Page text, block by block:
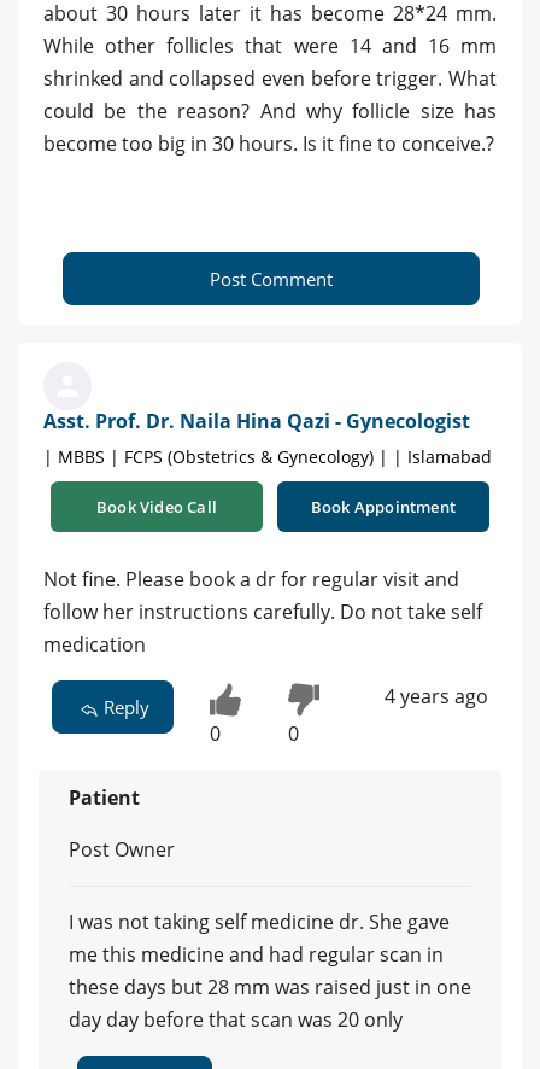
about 30 hours later it has become 28*24 mm.
While other follicles that were 14 and 16 mm
shrinked and collapsed even before trigger. What
could be the reason? And why follicle size has
become too big in 30 hours. Is it fine to conceive.?
Post Comment
Asst. Prof. Dr. Naila Hina Qazi - Gynecologist
| MBBS | FCPS (Obstetrics & Gynecology) | | Islamabad
Book Video Call Book Appointment
Not fine. Please book a dr for regular visit and
follow her instructions carefully. Do not take self
medication
Reply
0 0
4 years ago
Patient
Post Owner
I was not taking self medicine dr. She gave
me this medicine and had regular scan in
these days but 28 mm was raised just in one
day day before that scan was 20 only